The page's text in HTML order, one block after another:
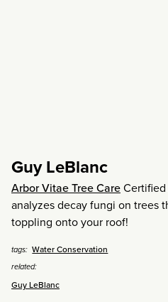
Guy LeBlanc
Arbor Vitae Tree Care
analyzes decay fungi on trees
toppling onto your roof!
tags: Water Conservation
related:
Guy LeBlanc